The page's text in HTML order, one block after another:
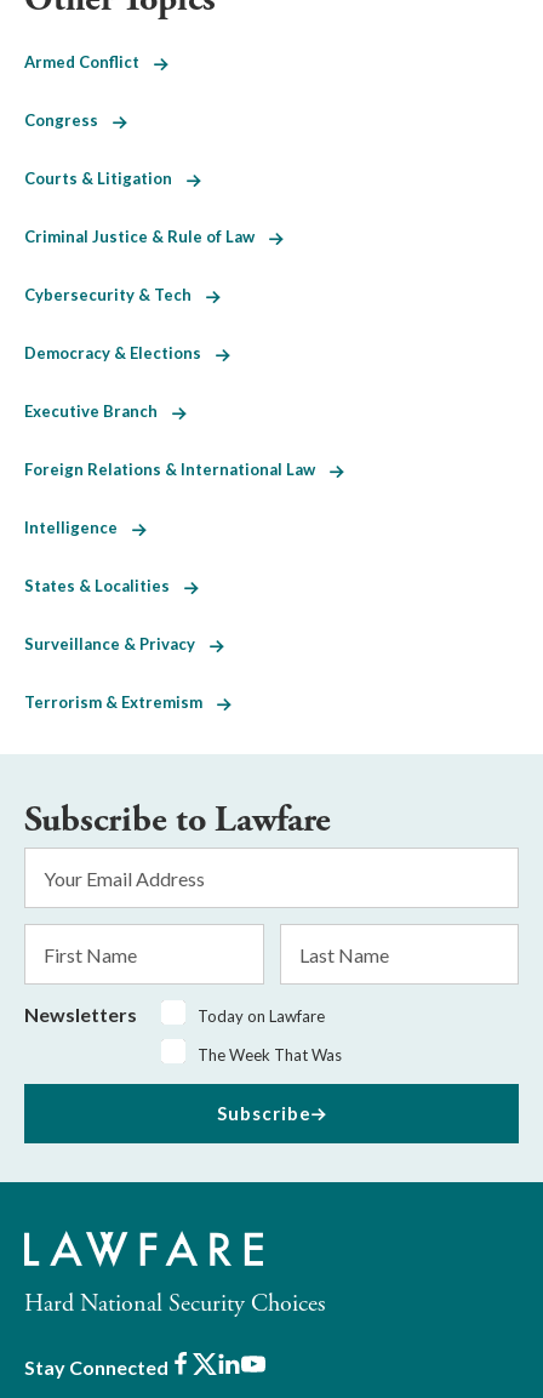
Armed Conflict
Congress
Courts & Litigation
Criminal Justice & Rule of Law
Cybersecurity & Tech
Democracy & Elections
Executive Branch
Foreign Relations & International Law
Intelligence
States & Localities
Surveillance & Privacy
Terrorism & Extremism
Subscribe to Lawfare
Address
*
Name
Name
Newsletters
Today on Lawfare
The Week That Was
Subscribe
Hard National Security Choices
Stay Connected Facebook
X LinkedIn
Youtube